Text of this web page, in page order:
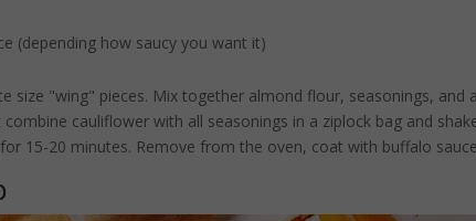
(depending how saucy you want it)
size "wing" pieces. Mix together almond flour, seasonings,
cauliflower with all seasonings in a ziplock bag and
15-20 minutes. Remove from the oven, coat with buffalo